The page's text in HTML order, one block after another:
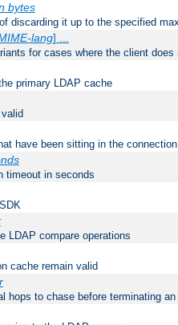
bytes
discarding it up to the specified
lang] ...
for cases where the client
primary LDAP cache
have been sitting in the
timeout in seconds
LDAP compare operations
cache remain valid
hops to chase before terminating